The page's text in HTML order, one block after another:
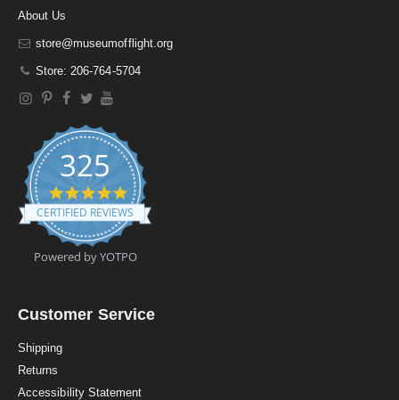
About Us
store@museumofflight.org
Store: 206-764-5704
325
4
.
9
t
a
a
CERTIFIED REVIEWS
Powered by YOTPO
Customer Service
Shipping
Returns
Accessibility Statement